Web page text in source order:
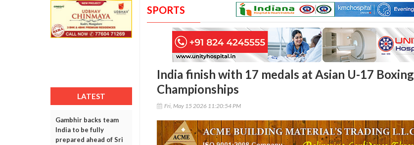
LATEST
Gambhir backs team
India to be fully
prepared ahead of Sri
SPORTS
India finish with 17 medals at Asian U-17 Boxing
Championships
Fri, May 15 2026 11:20:54 PM